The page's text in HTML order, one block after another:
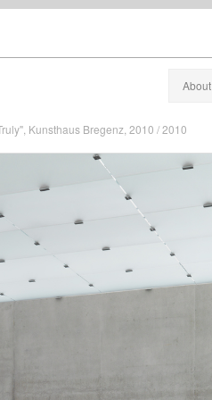
About
Kunsthaus Bregenz, 2010 / 2010